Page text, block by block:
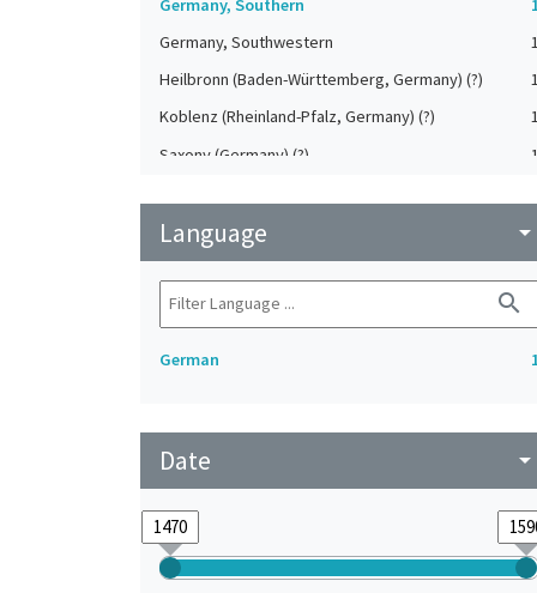
Germany, Southern
Germany, Southwestern
1
Heilbronn (Baden-Württemberg, Germany) (?)
1
Koblenz (Rheinland-Pfalz, Germany) (?)
1
Saxony (Germany) (?)
1
Upper-Palatinate (Germany)
Language arrow_drop_down
search
German
Date arrow_drop_down